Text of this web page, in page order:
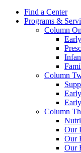
Find a Center
Programs &
Column
Column
Column
Our
Our
Our